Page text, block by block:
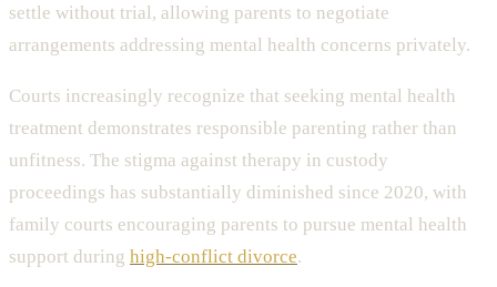
settle without trial, allowing parents to negotiate
arrangements addressing mental health concerns privately.
Courts increasingly recognize that seeking mental health
treatment demonstrates responsible parenting rather than
unfitness. The stigma against therapy in custody
proceedings has substantially diminished since 2020, with
family courts encouraging parents to pursue mental health
support during high-conflict divorce.